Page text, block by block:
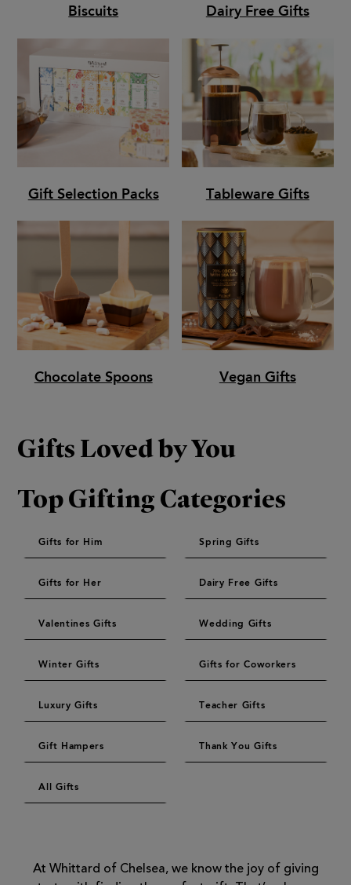
Biscuits Dairy Free Gifts
Gift Selection Packs Tableware Gifts
Chocolate Spoons Vegan Gifts
Gifts Loved by You
Top Gifting Categories
Gifts for Him Spring Gifts
Gifts for Her Dairy Free Gifts
Valentines Gifts Wedding Gifts
Winter Gifts Gifts for Coworkers
Luxury Gifts Teacher Gifts
Gift Hampers Thank You Gifts
All Gifts
At Whittard of Chelsea, we know the joy of giving